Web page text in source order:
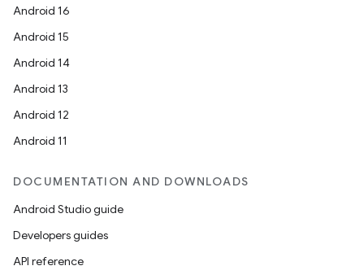
Android 16
Android 15
Android 14
Android 13
Android 12
Android 11
DOCUMENTATION AND DOWNLOADS
Android Studio guide
Developers guides
API reference